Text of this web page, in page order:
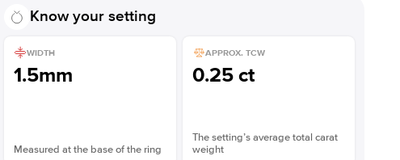
Know your setting
WIDTH
1.5mm
Measured at the base of the ring
APPROX. TCW
0.25 ct
The setting’s average total carat
weight